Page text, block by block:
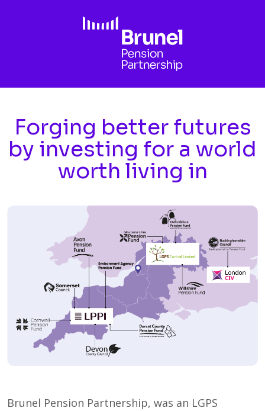
Forging better futures
by investing for a world
worth living in
Brunel Pension Partnership, was an LGPS